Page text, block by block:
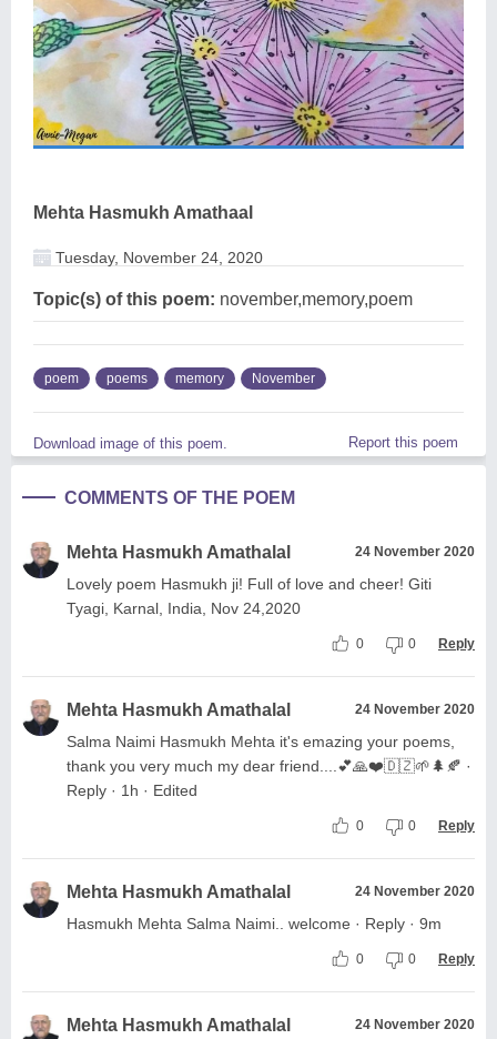
Mehta Hasmukh Amathaal
Tuesday, November 24, 2020
Topic(s) of this poem: november,memory,poem
poem poems memory November
Download image of this poem. Report this poem
COMMENTS OF THE POEM
Mehta Hasmukh Amathalal 24 November 2020
Lovely poem Hasmukh ji! Full of love and cheer! Giti
Tyagi, Karnal, India, Nov 24,2020
0 0 Reply
Mehta Hasmukh Amathalal 24 November 2020
Salma Naimi Hasmukh Mehta it's emazing your poems,
thank you very much my dear friend....💕🙏❤️🇩🇿🌱🌲🍂 ·
Reply · 1h · Edited
0 0 Reply
Mehta Hasmukh Amathalal 24 November 2020
Hasmukh Mehta Salma Naimi.. welcome · Reply · 9m
0 0 Reply
Mehta Hasmukh Amathalal 24 November 2020